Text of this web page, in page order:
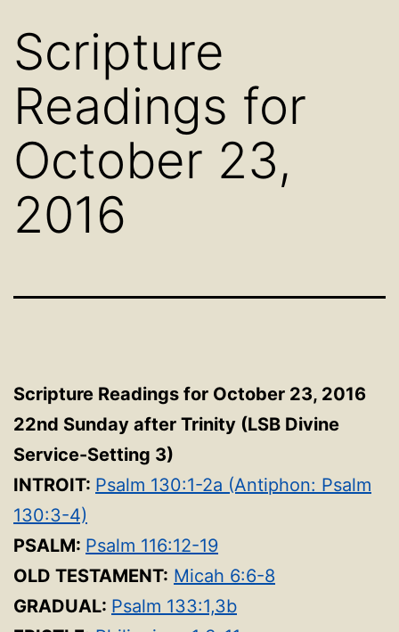
Scripture
Readings for
October 23,
2016
Scripture Readings for October 23, 2016
22nd Sunday after Trinity (LSB Divine
Service-Setting 3)
INTROIT: Psalm 130:1-2a (Antiphon: Psalm
130:3-4)
PSALM: Psalm 116:12-19
OLD TESTAMENT: Micah 6:6-8
GRADUAL: Psalm 133:1,3b